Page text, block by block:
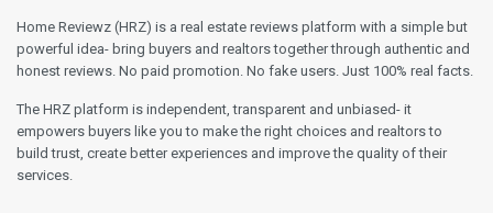
Home Reviewz (HRZ) is a real estate reviews platform with a simple but
powerful idea- bring buyers and realtors together through authentic and
honest reviews. No paid promotion. No fake users. Just 100% real facts.
The HRZ platform is independent, transparent and unbiased- it
empowers buyers like you to make the right choices and realtors to
build trust, create better experiences and improve the quality of their
services.